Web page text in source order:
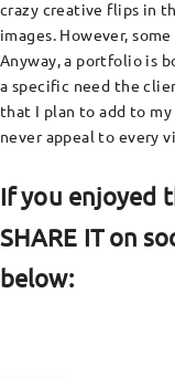
crazy creative flips in
images. However,
Anyway, a portfolio is
a specific need the
that I plan to add to
never appeal to every
If you enjoyed
SHARE IT on
below: